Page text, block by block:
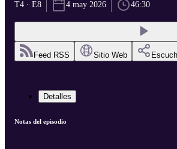
T4 · E8 4 may 2026 46:30
Feed RSS Sitio Web
Detalles
Notas del episodio